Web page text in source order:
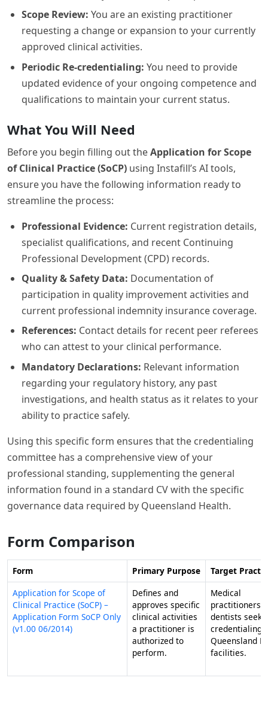
Scope Review: You are an existing practitioner
requesting a change or expansion to your currently
approved clinical activities.
Periodic Re-credentialing: You need to provide
updated evidence of your ongoing competence and
qualifications to maintain your current status.
What You Will Need
Before you begin filling out theApplication for Scope
of Clinical Practice (SoCP) using Instafill’s AI tools,
ensure you have the following information ready to
streamline the process:
Professional Evidence: Current registration details,
specialist qualifications, and recent Continuing
Professional Development (CPD) records.
Quality & Safety Data: Documentation of
participation in quality improvement activities and
current professional indemnity insurance coverage.
References: Contact details for recent peer referees
who can attest to your clinical performance.
Mandatory Declarations: Relevant information
regarding your regulatory history, any past
investigations, and health status as it relates to your
ability to practice safely.
Using this specific form ensures that the credentialing
committee has a comprehensive view of your
professional standing, supplementing the general
information found in a standard CV with the specific
governance data required by Queensland Health.
Form Comparison
Form Primary Purpose
Target
Application for Scope of
Clinical Practice (SoCP) –
Application Form SoCP Only
(v1.00 06/2014)
Defines and
approves specific
clinical activities
a practitioner is
authorized to
perform.
Medical
practitioners
dentists
credentialing
Queensland
facilities.